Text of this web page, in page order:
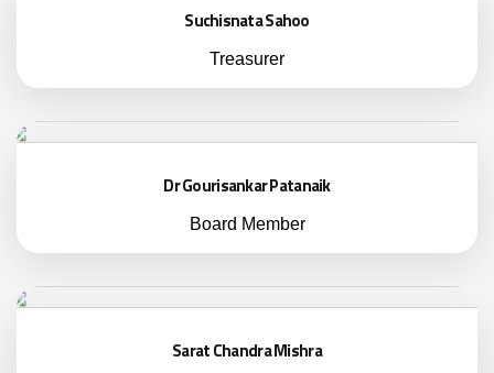
Suchisnata Sahoo
Treasurer
Dr Gourisankar Patanaik
Board Member
Sarat Chandra Mishra